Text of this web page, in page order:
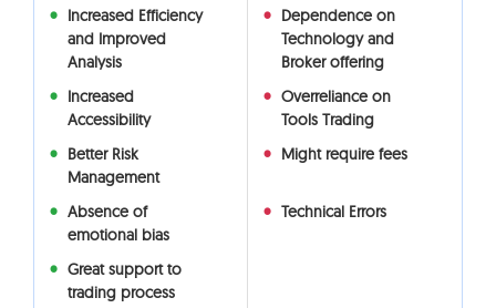
Increased Efficiency
and Improved
Analysis
Dependence on
Technology and
Broker offering
Increased
Accessibility
Overreliance on
Tools Trading
Better Risk
Management
Might require fees
Absence of
emotional bias
Technical Errors
Great support to
trading process